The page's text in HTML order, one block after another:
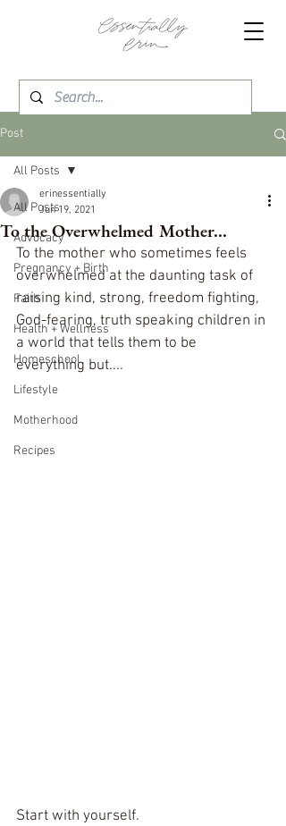
Post
All Posts
Advocacy
Pregnancy + Birth
Faith
Health + Wellness
Homeschool
Lifestyle
Motherhood
Recipes
All Posts
To the Overwhelmed Mother...
erinessentially
Jun 19, 2021
To the mother who sometimes feels
overwhelmed at the daunting task of
raising kind, strong, freedom fighting,
God-fearing, truth speaking children in
a world that tells them to be
everything but....
Start with yourself.